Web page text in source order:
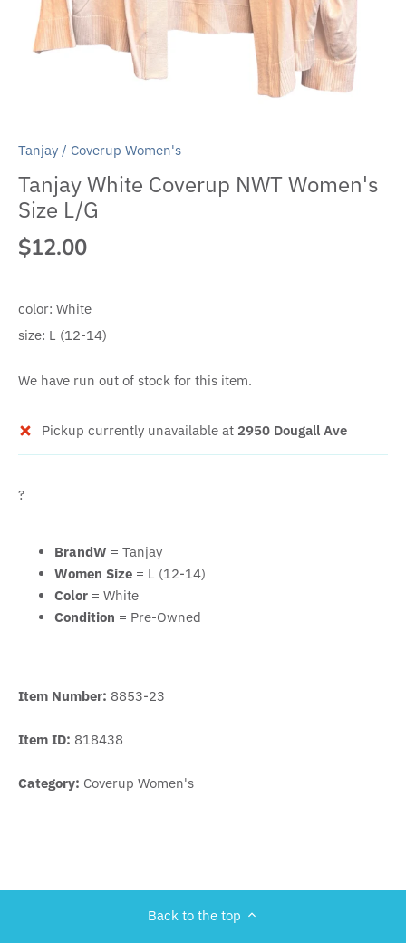
Tanjay / Coverup Women's
Tanjay White Coverup NWT Women's
Size L/G
$12.00
color: White
size: L (12-14)
We have run out of stock for this item.
Pickup currently unavailable at 2950 Dougall Ave
?
BrandW = Tanjay
Women Size = L (12-14)
Color = White
Condition = Pre-Owned
Item Number: 8853-23
Item ID: 818438
Category: Coverup Women's
Back to the top